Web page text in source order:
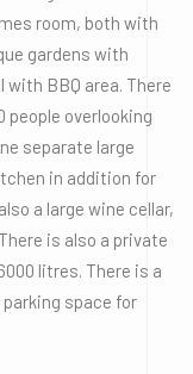
room, both with
gardens with
BBQ area. There
people overlooking
separate large
in addition for
a large wine cellar,
is also a private
litres. There is a
space for